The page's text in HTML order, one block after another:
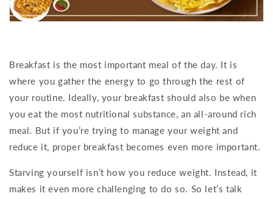
Breakfast is the most important meal of the day. It is
where you gather the energy to go through the rest of
your routine. Ideally, your breakfast should also be when
you eat the most nutritional substance, an all-around rich
meal. But if you’re trying to manage your weight and
reduce it, proper breakfast becomes even more important.
Starving yourself isn’t how you reduce weight. Instead, it
makes it even more challenging to do so. So let’s talk